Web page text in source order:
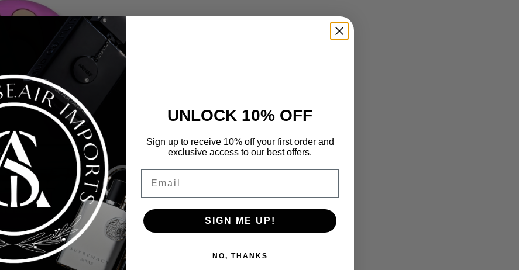
UNLOCK 10% OFF
Sign up to receive 10% off your first order and
exclusive access to our best offers.
SIGN ME UP!
NO, THANKS